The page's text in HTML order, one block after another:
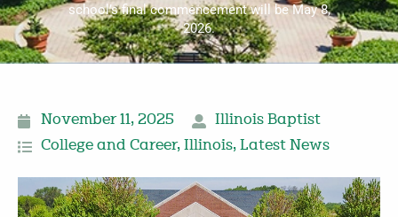
school’s final commencement will be May 8,
2026.
November 11, 2025
Illinois Baptist
College and Career, Illinois, Latest News